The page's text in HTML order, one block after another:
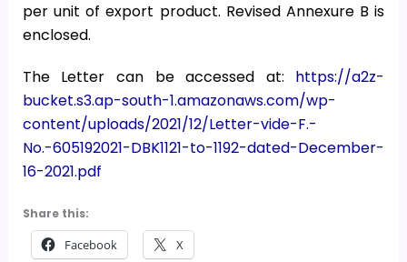
per unit of export product. Revised Annexure B is
enclosed.
The Letter can be accessed at: https://a2z-
bucket.s3.ap-south-1.amazonaws.com/wp-
content/uploads/2021/12/Letter-vide-F.-
No.-605192021-DBK1121-to-1192-dated-December-
16-2021.pdf
Share this:
Facebook X